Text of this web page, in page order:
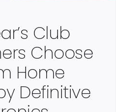
Club
Choose
Home
Definitive